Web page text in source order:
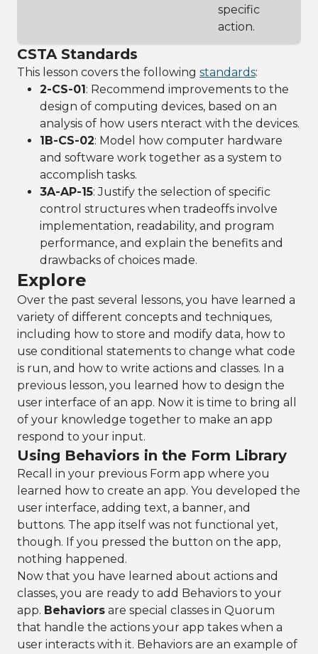
specific
action.
CSTA Standards
This lesson covers the following standards:
2-CS-01: Recommend improvements to the
design of computing devices, based on an
analysis of how users nteract with the devices.
1B-CS-02: Model how computer hardware
and software work together as a system to
accomplish tasks.
3A-AP-15: Justify the selection of specific
control structures when tradeoffs involve
implementation, readability, and program
performance, and explain the benefits and
drawbacks of choices made.
Explore
Over the past several lessons, you have learned a
variety of different concepts and techniques,
including how to store and modify data, how to
use conditional statements to change what code
is run, and how to write actions and classes. In a
previous lesson, you learned how to design the
user interface of an app. Now it is time to bring all
of your knowledge together to make an app
respond to your input.
Using Behaviors in the Form Library
Recall in your previous Form app where you
learned how to create an app. You developed the
user interface, adding text, a banner, and
buttons. The app itself was not functional yet,
though. If you pressed the button on the app,
nothing happened.
Now that you have learned about actions and
classes, you are ready to add Behaviors to your
app. Behaviors are special classes in Quorum
that handle the actions your app takes when a
user interacts with it. Behaviors are an example of